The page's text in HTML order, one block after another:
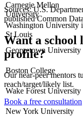
Carnegie Mellon
University
Washington University
St Louis
Georgetown University
Boston College
Wake Forest University
New York University
Sources: U.S.
published Common
Want a
profile?
Our near-peer mentors
reach/target/likely list.
Book a free consultation